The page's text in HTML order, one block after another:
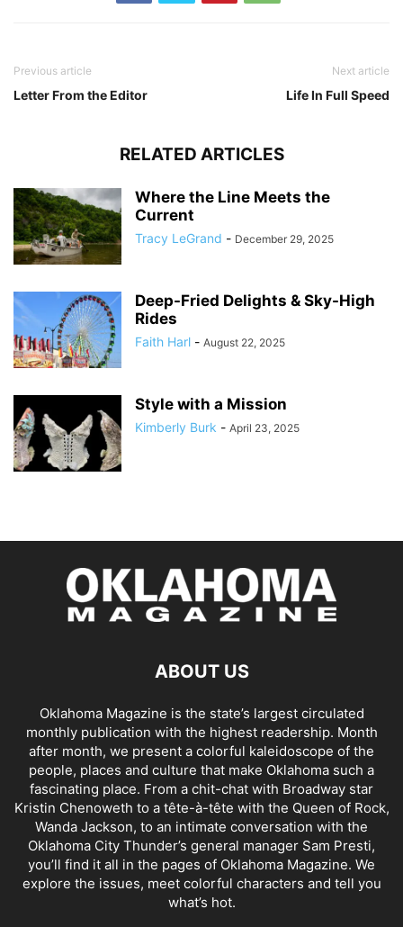
Previous article
Letter From the Editor
Next article
Life In Full Speed
RELATED ARTICLES
Where the Line Meets the
Current
Tracy LeGrand - December 29, 2025
Deep-Fried Delights & Sky-High
Rides
Faith Harl - August 22, 2025
Style with a Mission
Kimberly Burk - April 23, 2025
ABOUT US
Oklahoma Magazine is the state’s largest circulated
monthly publication with the highest readership. Month
after month, we present a colorful kaleidoscope of the
people, places and culture that make Oklahoma such a
fascinating place. From a chit-chat with Broadway star
Kristin Chenoweth to a tête-à-tête with the Queen of Rock,
Wanda Jackson, to an intimate conversation with the
Oklahoma City Thunder’s general manager Sam Presti,
you’ll find it all in the pages of Oklahoma Magazine. We
explore the issues, meet colorful characters and tell you
what’s hot.